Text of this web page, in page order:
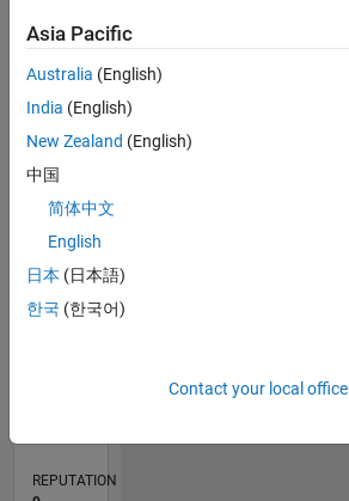
CONTRIBUTIONS L
-2
-1
1
2
3
TIMELINE
REPUTATION
Asia Pacific
Australia (English)
India (English)
New Zealand (English)
中国
简体中文
English
日本 (日本語)
한국 (한국어)
Contact your local office